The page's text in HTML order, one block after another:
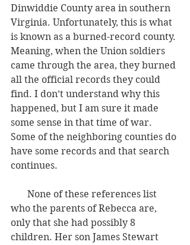
Dinwiddie County area in southern
Virginia. Unfortunately, this is what
is known as a burned-record county.
Meaning, when the Union soldiers
came through the area, they burned
all the official records they could
find. I don’t understand why this
happened, but I am sure it made
some sense in that time of war.
Some of the neighboring counties do
have some records and that search
continues.
who the parents of Rebecca are,
only that she had possibly 8
children. Her son James Stewart